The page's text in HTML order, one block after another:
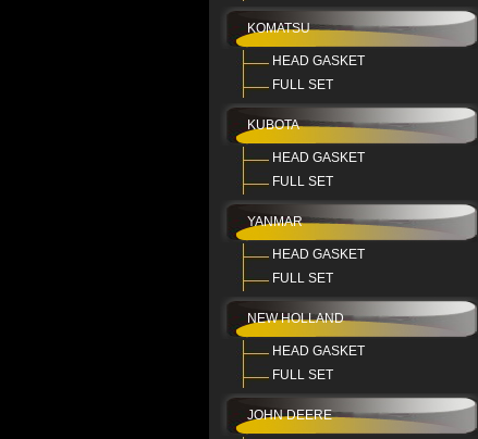
KOMATSU
HEAD GASKET
FULL SET
KUBOTA
HEAD GASKET
FULL SET
YANMAR
HEAD GASKET
FULL SET
NEW HOLLAND
HEAD GASKET
FULL SET
JOHN DEERE